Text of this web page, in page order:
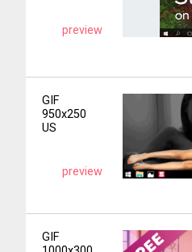
preview
GIF
950x250
US
preview
GIF